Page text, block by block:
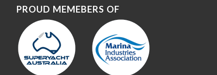
PROUD MEMEBERS OF